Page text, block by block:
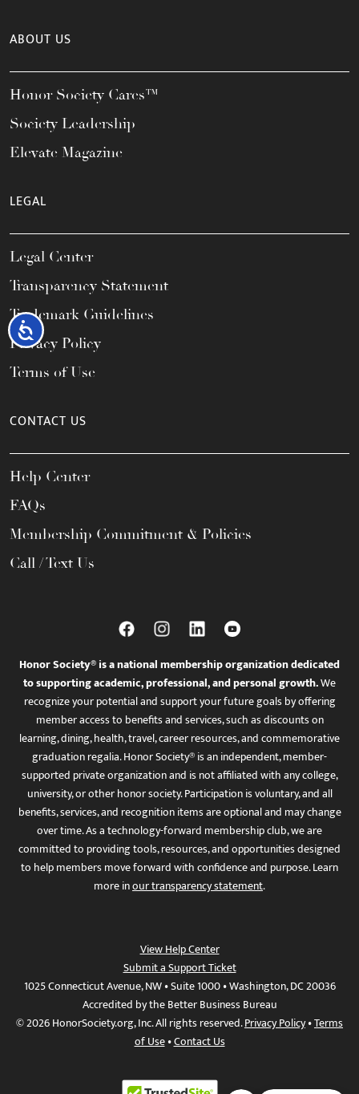
Accessibility
ABOUT US
Honor Society Cares™
Society Leadership
Elevate Magazine
LEGAL
Legal Center
Transparency Statement
Trademark Guidelines
Privacy Policy
Terms of Use
CONTACT US
Help Center
FAQs
Membership Commitment & Policies
Call / Text Us
Honor Society® is a national membership organization dedicated
to supporting academic, professional, and personal growth.We
recognize your potential and support your future goals by offering
member access to benefits and services, such as discounts on
learning, dining, health, travel, career resources, and commemorative
graduation regalia. Honor Society® is an independent, member-
supported private organization and is not affiliated with any college,
university, or other honor society. Participation is voluntary, and all
benefits, services, and recognition items are optional and may change
over time. As a technology-forward membership club, we are
committed to providing tools, resources, and opportunities designed
to help members move forward with confidence and purpose. Learn
more inour transparency statement.
View Help Center
Submit a Support Ticket
1025 Connecticut Avenue, NW • Suite 1000 • Washington, DC 20036
Accredited by the Better Business Bureau
© 2026 HonorSociety.org, Inc. All rights reserved.Privacy Policy•Terms
of Use•Contact Us